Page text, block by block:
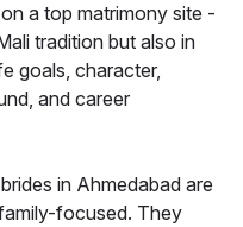
a top matrimony site -
tradition but also in
goals, character,
and career
in Ahmedabad are
focused. They